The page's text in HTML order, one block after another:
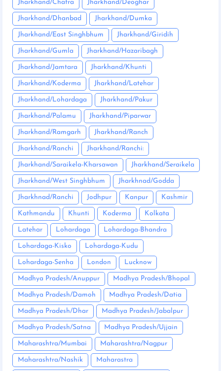
Jharkhand/Chatra Jharkhand/Deoghar
Jharkhand/Dhanbad Jharkhand/Dumka
Jharkhand/East Singhbhum Jharkhand/Giridih
Jharkhand/Gumla Jharkhand/Hazaribagh
Jharkhand/Jamtara Jharkhand/Khunti
Jharkhand/Koderma Jharkhand/Latehar
Jharkhand/Lohardaga Jharkhand/Pakur
Jharkhand/Palamu Jharkhand/Piparwar
Jharkhand/Ramgarh Jharkhand/Ranch
Jharkhand/Ranchi Jharkhand/Ranchi:
Jharkhand/Saraikela-Kharsawan Jharkhand/Seraikela
Jharkhand/West Singhbhum Jharkhnad/Godda
Jharkhnad/Ranchi Jodhpur Kanpur Kashmir
Kathmandu Khunti Koderma Kolkata
Latehar Lohardaga Lohardaga-Bhandra
Lohardaga-Kisko Lohardaga-Kudu
Lohardaga-Senha London Lucknow
Madhya Pradesh/Anuppur Madhya Pradesh/Bhopal
Madhya Pradesh/Damoh Madhya Pradesh/Datia
Madhya Pradesh/Dhar Madhya Pradesh/Jabalpur
Madhya Pradesh/Satna Madhya Pradesh/Ujjain
Maharashtra/Mumbai Maharashtra/Nagpur
Maharashtra/Nashik Maharastra